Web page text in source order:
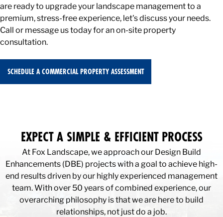
are ready to upgrade your landscape management to a
premium, stress-free experience, let's discuss your needs.
Call or message us today for an on-site property
consultation.
SCHEDULE A COMMERCIAL PROPERTY ASSESSMENT
EXPECT A SIMPLE & EFFICIENT PROCESS
At Fox Landscape, we approach our Design Build
Enhancements (DBE) projects with a goal to achieve high-
end results driven by our highly experienced management
team. With over 50 years of combined experience, our
overarching philosophy is that we are here to build
relationships, not just do a job.